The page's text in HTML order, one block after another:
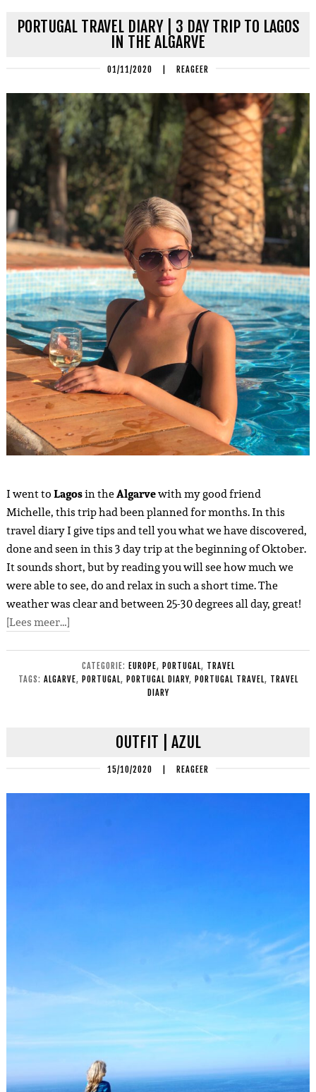
PORTUGAL TRAVEL DIARY | 3 DAY TRIP TO LAGOS
IN THE ALGARVE
01/11/2020 REAGEER
I went toLagosin theAlgarvewith my good friend
Michelle, this trip had been planned for months. In this
travel diary I give tips and tell you what we have discovered,
done and seen in this 3 day trip at the beginning of Oktober.
It sounds short, but by reading you will see how much we
were able to see, do and relax in such a short time. The
weather was clear and between 25-30 degrees all day, great!
[Lees meer…]
CATEGORIE: EUROPE, PORTUGAL, TRAVEL
TAGS: ALGARVE, PORTUGAL, PORTUGAL DIARY, PORTUGAL TRAVEL, TRAVEL
DIARY
OUTFIT | AZUL
15/10/2020 REAGEER